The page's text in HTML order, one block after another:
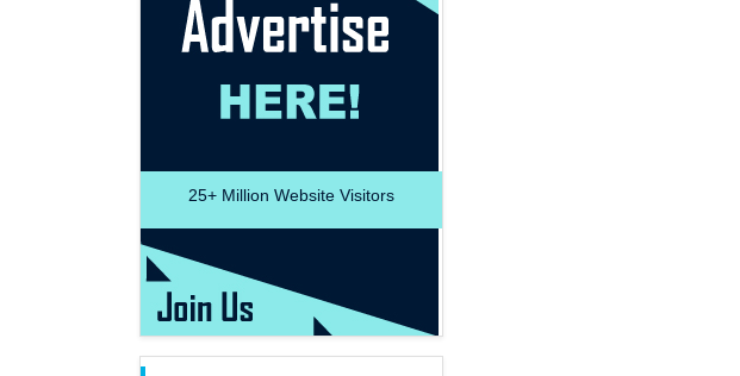
25+ Million Website Visitors